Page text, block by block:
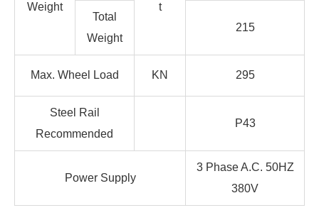
Weight t
Total
Weight
215
Max. Wheel Load KN 295
Steel Rail
Recommended
P43
Power Supply
3 Phase A.C. 50HZ
380V